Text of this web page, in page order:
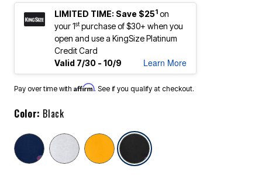
LIMITED TIME: Save $251 on
your 1stpurchase of $30+ when you
open and use a KingSize Platinum
Credit Card
Valid 7/30 - 10/9
Learn More
Pay over time with Affirm. See if you qualify at checkout.
Color: Black